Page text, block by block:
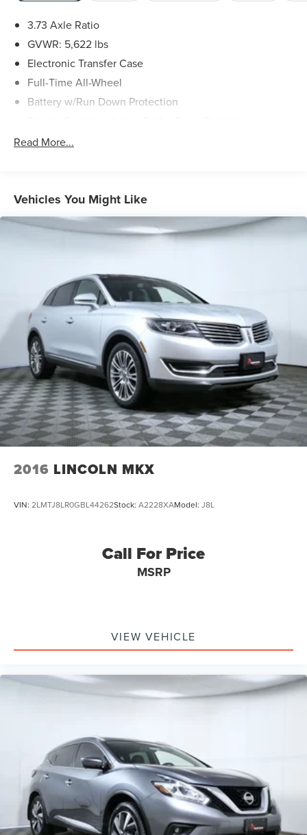
3.73 Axle Ratio
GVWR: 5,622 lbs
Electronic Transfer Case
Full-Time All-Wheel
Battery w/Run Down Protection
Gas-Pressurized Shock Absorbers
Electric Power-Assist Speed-Sensing Steering
21.6 Gal. Fuel Tank
Dual Stainless Steel Exhaust w/Polished Tailpipe
Double Wishbone Front Suspension w/Coil Springs
Multi-Link Rear Suspension w/Coil Springs
4-Wheel Disc Brakes w/4-Wheel ABS, Front And Rear
Vented Discs, Brake Assist, Hill Descent Control, Hill
Hold Control and Electric Parking Brake
Brake Actuated Limited Slip Differential
Read More...
Vehicles You Might Like
2016 LINCOLN MKX
VIN: 2LMTJ8LR0GBL44262Stock: A2228XAModel: J8L
Call For Price
MSRP
VIEW VEHICLE